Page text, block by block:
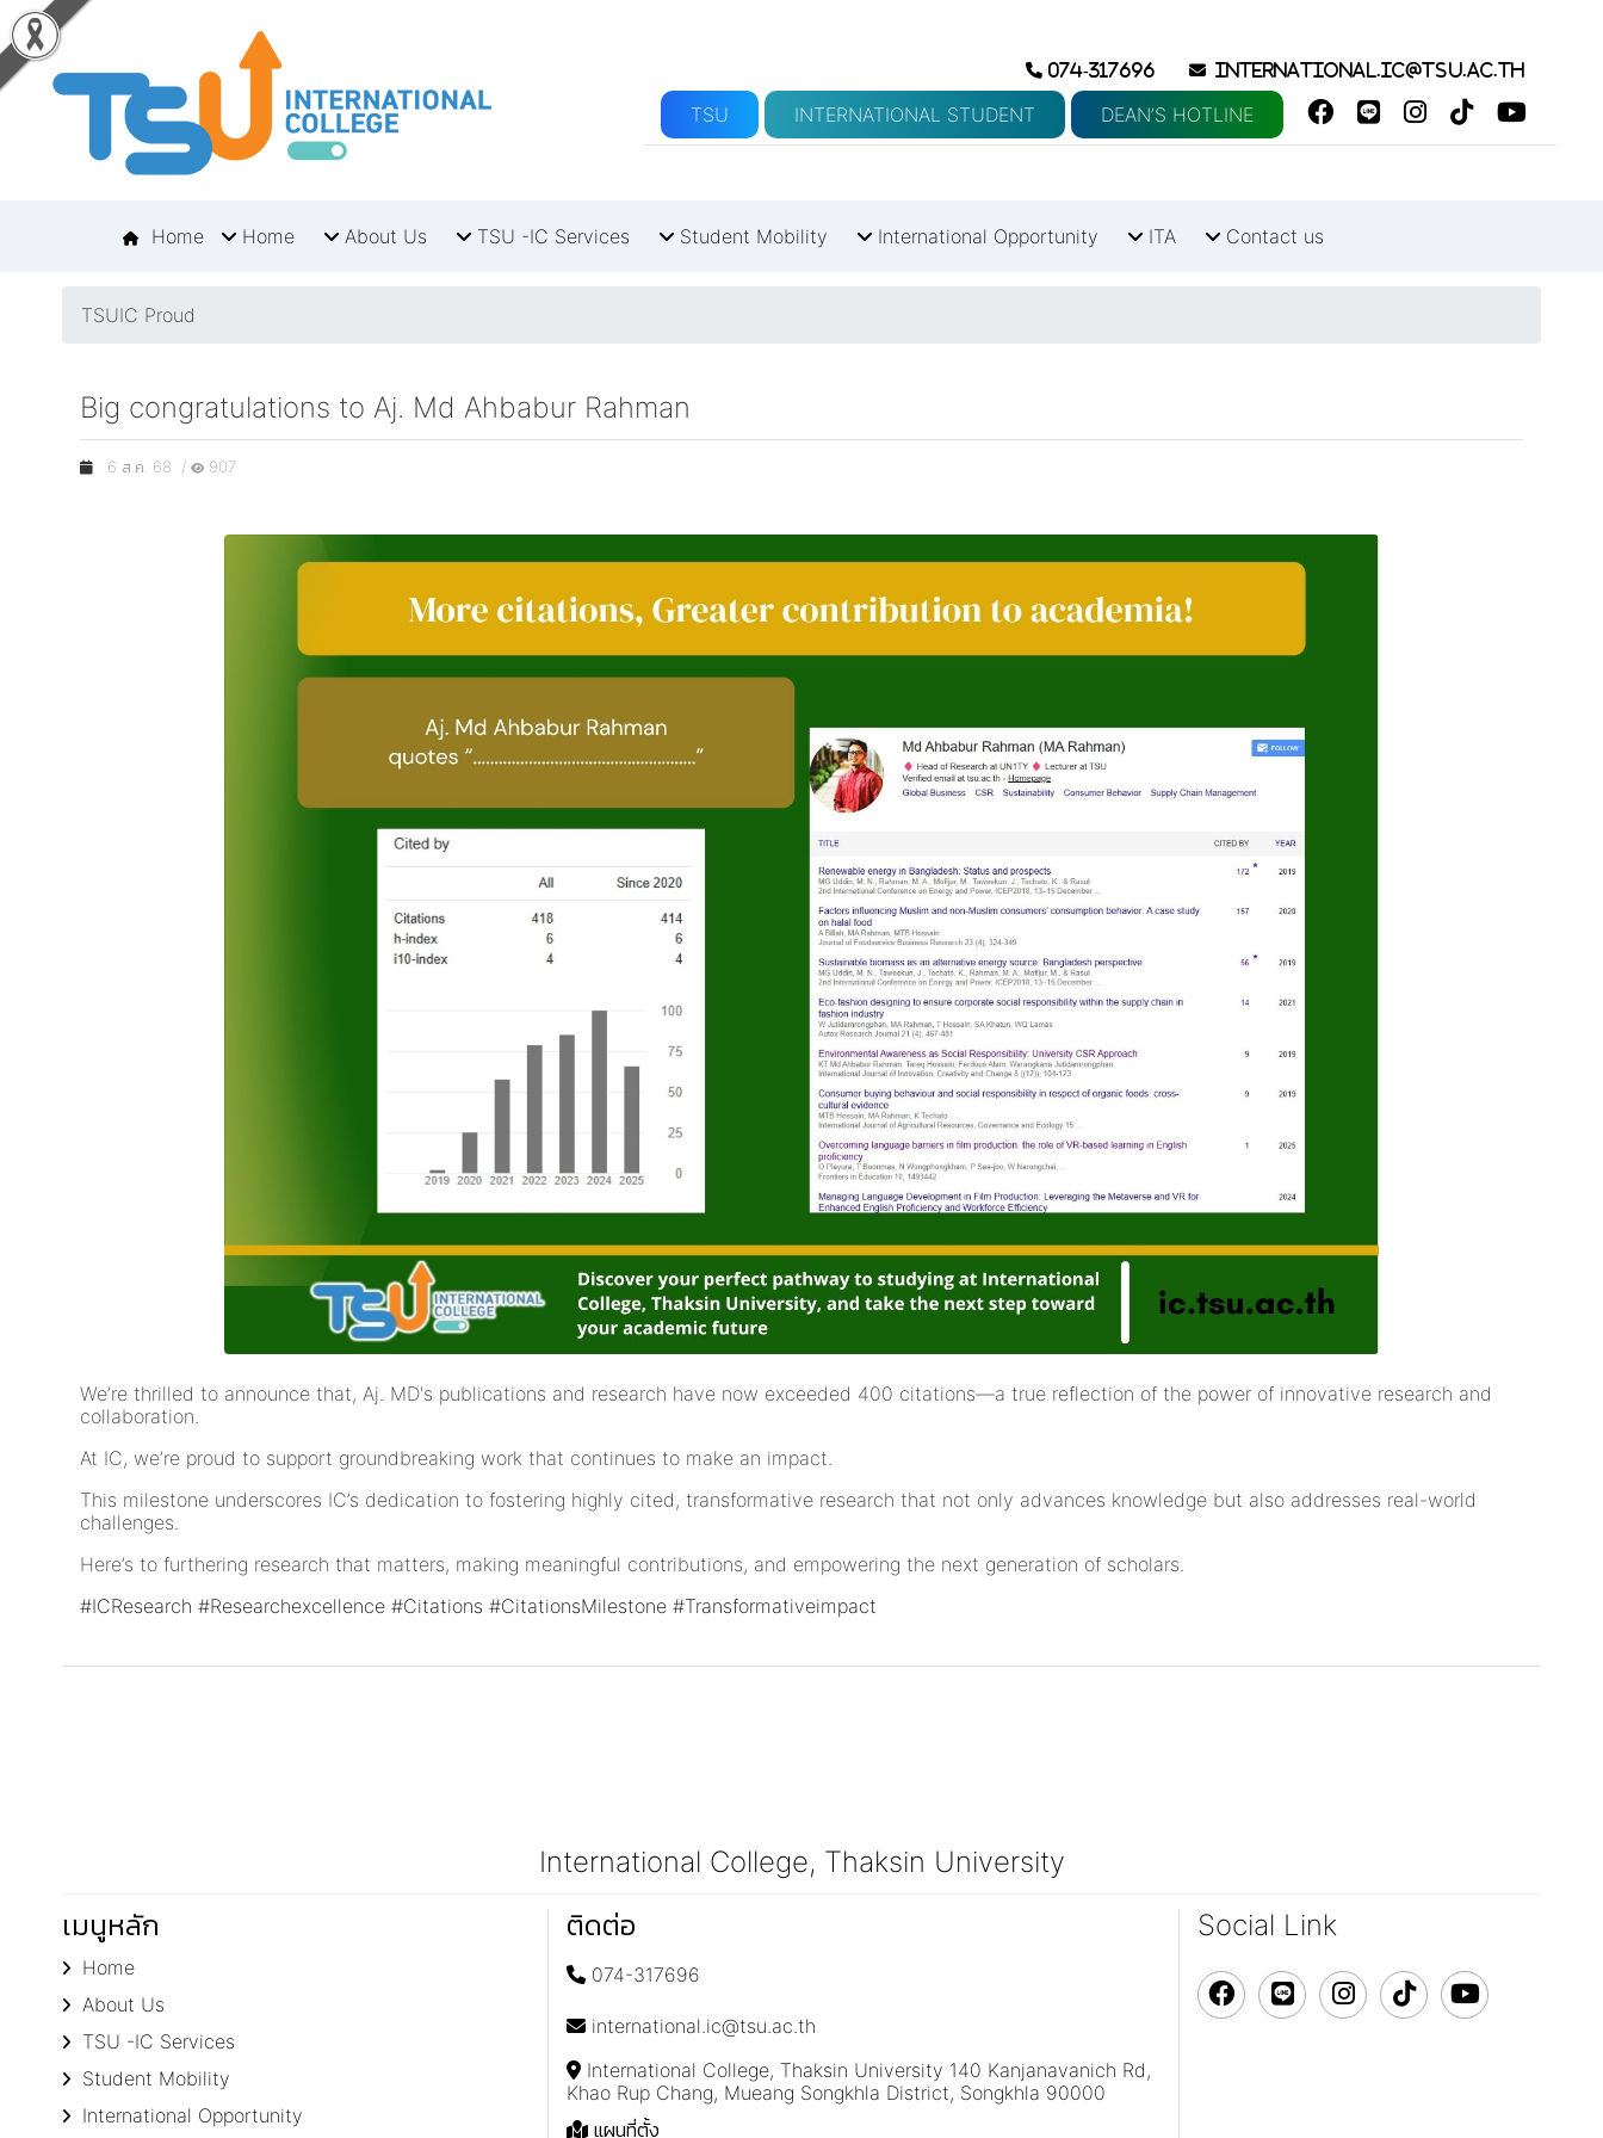
074-317696 international.ic@tsu.ac.th
TSU INTERNATIONAL STUDENT DEAN’S HOTLINE
Home Home About Us TSU -IC Services Student Mobility International Opportunity ITA Contact us
TSUIC Proud
Big congratulations to Aj. Md Ahbabur Rahman
6 ส.ค. 68 / 907
We’re thrilled to announce that, Aj. MD's publications and research have now exceeded 400 citations—a true reflection of the power of innovative research and
collaboration.
At IC, we’re proud to support groundbreaking work that continues to make an impact.
This milestone underscores IC’s dedication to fostering highly cited, transformative research that not only advances knowledge but also addresses real-world
challenges.
Here’s to furthering research that matters, making meaningful contributions, and empowering the next generation of scholars.
#ICResearch #Researchexcellence #Citations #CitationsMilestone #Transformativeimpact
International College, Thaksin University
เมนูหลัก
Home
About Us
TSU -IC Services
Student Mobility
International Opportunity
ติดต่อ
074-317696
international.ic@tsu.ac.th
International College, Thaksin University 140 Kanjanavanich Rd,
Khao Rup Chang, Mueang Songkhla District, Songkhla 90000
แผนที่ตั้ง
Social Link